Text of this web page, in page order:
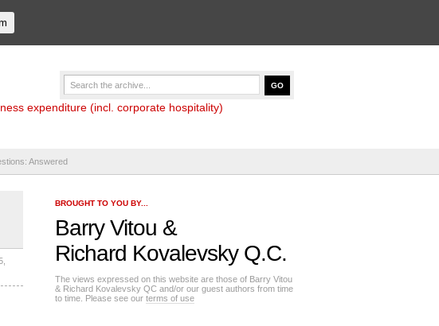
expenditure (incl. corporate hospitality)
Answered
BROUGHT TO YOU BY...
Barry Vitou &
Richard Kovalevsky Q.C.
The views expressed on this website are those of Barry Vitou
& Richard Kovalevsky QC and/or our guest authors from time
to time. Please see our terms of use